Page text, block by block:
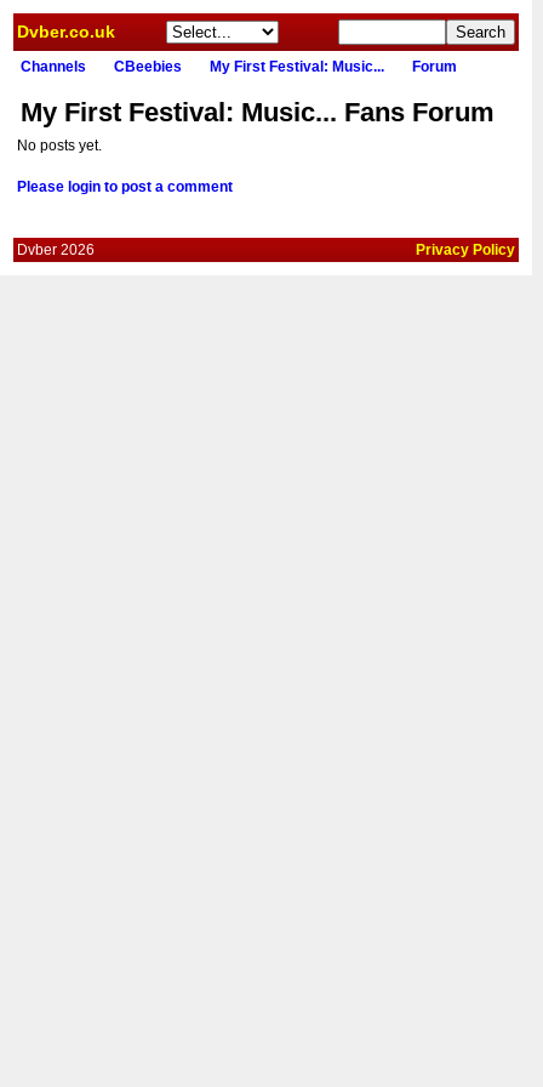
Dvber.co.uk
Channels CBeebies My First Festival: Music... Forum
My First Festival: Music... Fans Forum
No posts yet.
Please login to post a comment
Dvber 2026 Privacy Policy